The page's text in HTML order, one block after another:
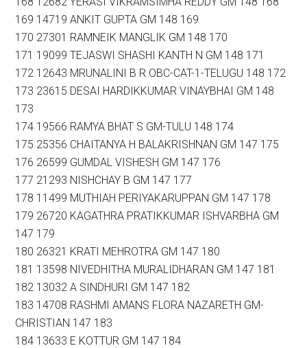
169 14719 ANKIT GUPTA GM 148 169
170 27301 RAMNEIK MANGLIK GM 148 170
171 19099 TEJASWI SHASHI KANTH N GM 148 171
172 12643 MRUNALINI B R OBC-CAT-1-TELUGU 148 172
173 23615 DESAI HARDIKKUMAR VINAYBHAI GM 148
173
174 19566 RAMYA BHAT S GM-TULU 148 174
175 25356 CHAITANYA H BALAKRISHNAN GM 147 175
176 26599 GUMDAL VISHESH GM 147 176
177 21293 NISHCHAY B GM 147 177
178 11499 MUTHIAH PERIYAKARUPPAN GM 147 178
179 26720 KAGATHRA PRATIKKUMAR ISHVARBHA GM
147 179
180 26321 KRATI MEHROTRA GM 147 180
181 13598 NIVEDHITHA MURALIDHARAN GM 147 181
182 13032 A SINDHURI GM 147 182
183 14708 RASHMI AMANS FLORA NAZARETH GM-
CHRISTIAN 147 183
184 13633 E KOTTUR GM 147 184